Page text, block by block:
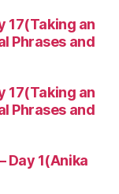
17(Taking an
Phrases and
17(Taking an
Phrases and
Day 1(Anika